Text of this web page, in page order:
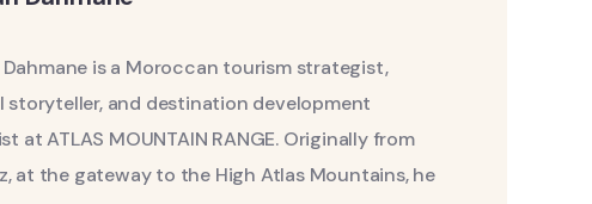
Dahmane is a Moroccan tourism strategist,
storyteller, and destination development
at ATLAS MOUNTAIN RANGE. Originally from
at the gateway to the High Atlas Mountains, he